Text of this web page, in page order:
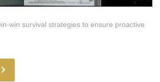
win survival strategies to ensure proactive